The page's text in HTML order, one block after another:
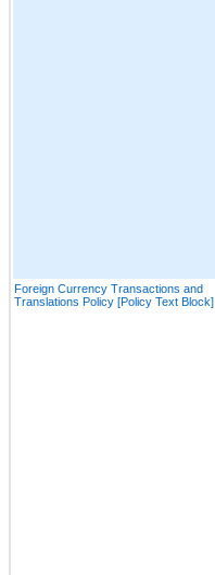
Foreign Currency Transactions and
Translations Policy [Policy Text Block]